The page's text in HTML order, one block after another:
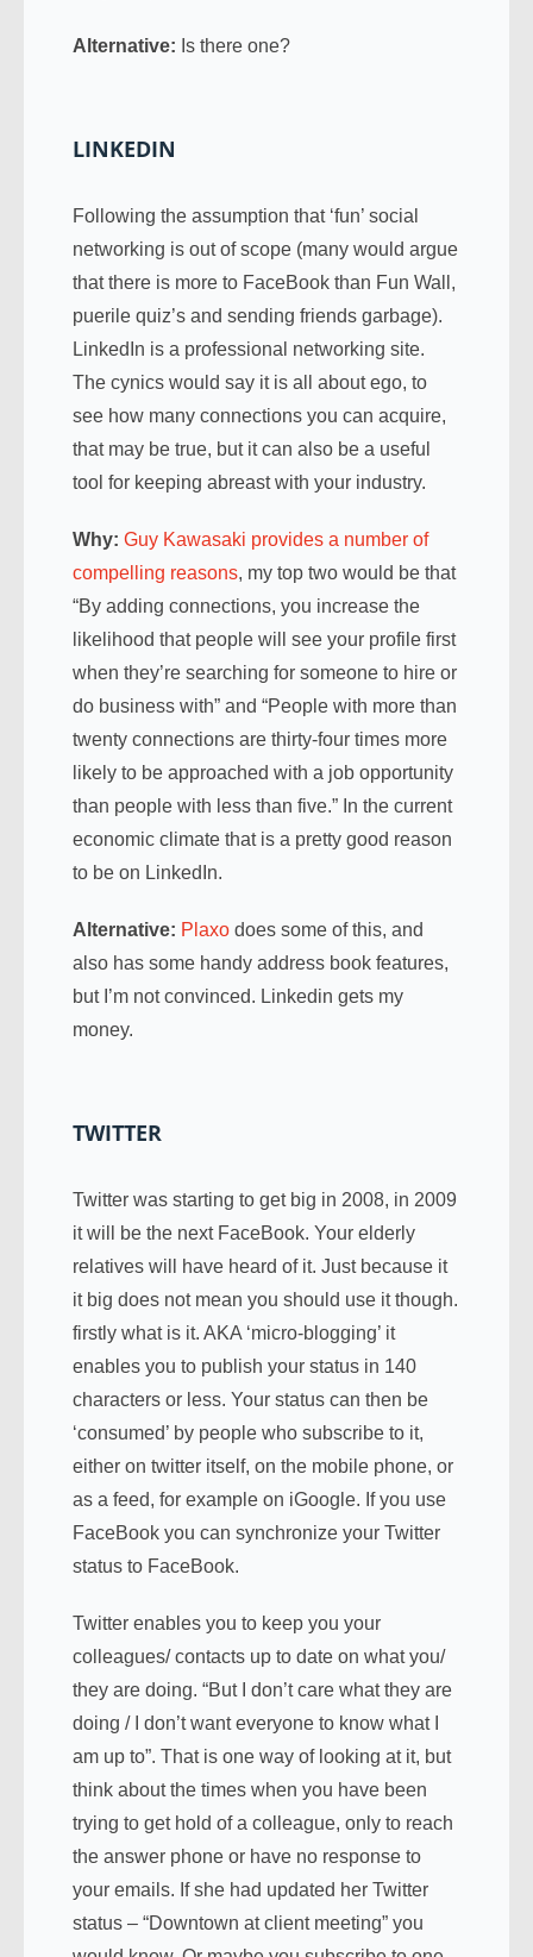
Alternative: Is there one?
LINKEDIN
Following the assumption that ‘fun’ social
networking is out of scope (many would argue
that there is more to FaceBook than Fun Wall,
puerile quiz’s and sending friends garbage).
LinkedIn is a professional networking site.
The cynics would say it is all about ego, to
see how many connections you can acquire,
that may be true, but it can also be a useful
tool for keeping abreast with your industry.
Why: Guy Kawasaki provides a number of
compelling reasons, my top two would be that
“By adding connections, you increase the
likelihood that people will see your profile first
when they’re searching for someone to hire or
do business with” and “People with more than
twenty connections are thirty-four times more
likely to be approached with a job opportunity
than people with less than five.” In the current
economic climate that is a pretty good reason
to be on LinkedIn.
Alternative: Plaxodoes some of this, and
also has some handy address book features,
but I’m not convinced. Linkedin gets my
money.
TWITTER
Twitter was starting to get big in 2008, in 2009
it will be the next FaceBook. Your elderly
relatives will have heard of it. Just because it
it big does not mean you should use it though.
firstly what is it. AKA ‘micro-blogging’ it
enables you to publish your status in 140
characters or less. Your status can then be
‘consumed’ by people who subscribe to it,
either on twitter itself, on the mobile phone, or
as a feed, for example on iGoogle. If you use
FaceBook you can synchronize your Twitter
status to FaceBook.
Twitter enables you to keep you your
colleagues/ contacts up to date on what you/
they are doing. “But I don’t care what they are
doing / I don’t want everyone to know what I
am up to”. That is one way of looking at it, but
think about the times when you have been
trying to get hold of a colleague, only to reach
the answer phone or have no response to
your emails. If she had updated her Twitter
status – “Downtown at client meeting” you